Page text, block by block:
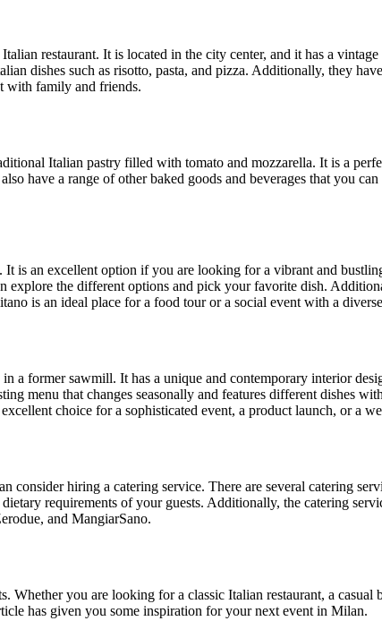
restaurant. It is located in the city center, and it has a
dishes such as risotto, pasta, and pizza. Additionally, they
with family and friends.
Italian pastry filled with tomato and mozzarella. It is a
have a range of other baked goods and beverages that you
is an excellent option if you are looking for a vibrant and
explore the different options and pick your favorite dish.
is an ideal place for a food tour or a social event with a
a former sawmill. It has a unique and contemporary interior
menu that changes seasonally and features different dishes
choice for a sophisticated event, a product launch, or a
hiring a catering service. There are several catering
requirements of your guests. Additionally, the catering
and MangiarSano.
Whether you are looking for a classic Italian restaurant, a
has given you some inspiration for your next event in Milan.